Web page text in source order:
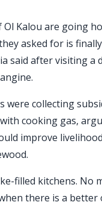
Ol Kalou are going
asked for is
said after visiting a
were collecting
cooking gas,
improve
filled kitchens. No
there is a better